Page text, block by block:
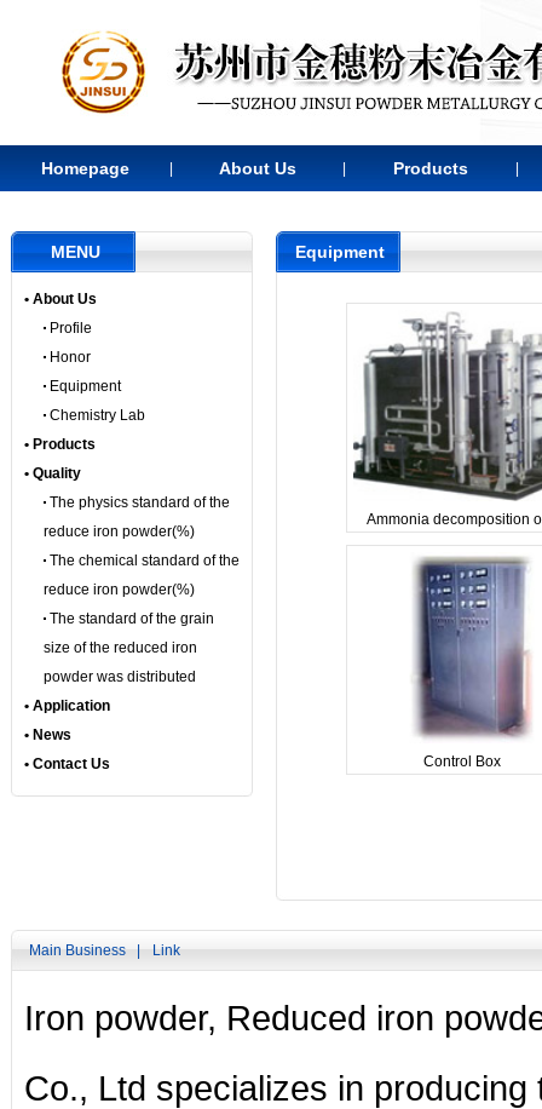
Homepage About Us Products
MENU
• About Us
Profile
Honor
Equipment
Chemistry Lab
• Products
• Quality
The physics standard of the
reduce iron powder(%)
The chemical standard of the
reduce iron powder(%)
The standard of the grain
size of the reduced iron
powder was distributed
• Application
• News
• Contact Us
Equipment
Ammonia decomposition
Control Box
Main Business | Link
Iron powder, Reduced iron
Co., Ltd specializes in